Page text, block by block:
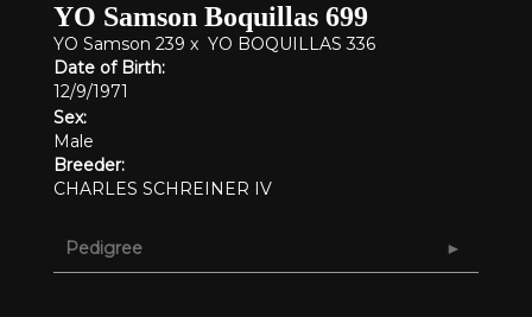
YO Samson Boquillas 699
YO Samson 239 x YO BOQUILLAS 336
Date of Birth:
12/9/1971
Sex:
Male
Breeder:
CHARLES SCHREINER IV
Pedigree